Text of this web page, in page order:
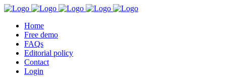
Home
Free demo
FAQs
Editorial policy
Contact
Login